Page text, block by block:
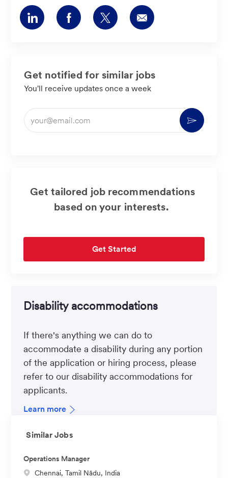
Share
via
Share
via
Share
via
Share
via
Get notified for similar jobs
You'll receive updates once a week
Enter
Email
Activate
Get tailored job recommendations
based on your interests.
Get Started
Disability accommodations
If there's anything we can do to
accommodate a disability during any portion
of the application or hiring process, please
refer to our disability accommodations for
applicants.
Learn more
Similar Jobs
Operations Manager
L
Chennai, Tamil Nādu, India